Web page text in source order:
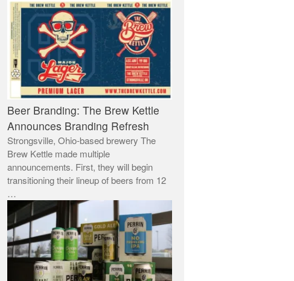
Beer Branding: The Brew Kettle
Announces Branding Refresh
Strongsville, Ohio-based brewery The
Brew Kettle made multiple
announcements. First, they will begin
transitioning their lineup of beers from 12
…